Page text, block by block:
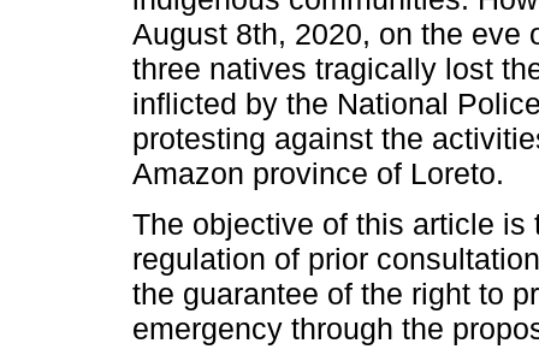
August 8th, 2020, on the eve
three natives tragically lost
inflicted by the National
protesting against the
Amazon province of Loreto.
The objective of this article
regulation of prior
the guarantee of the right to
emergency through the